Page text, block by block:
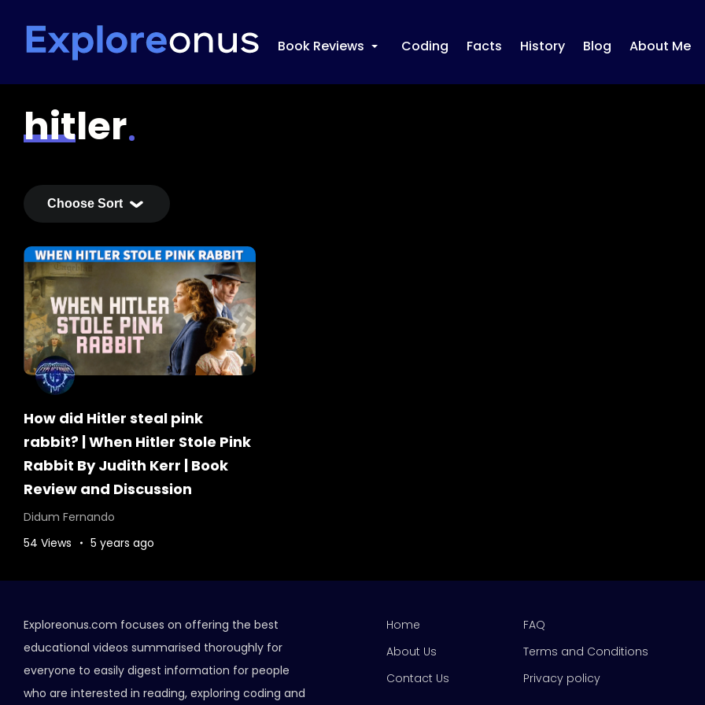
Book Reviews Coding Facts History Blog About Me
hitler
How did Hitler steal pink
rabbit? | When Hitler Stole Pink
Rabbit By Judith Kerr | Book
Review and Discussion
Didum Fernando
54 Views
5 years ago
Exploreonus.com focuses on offering the best
educational videos summarised thoroughly for
everyone to easily digest information for people
who are interested in reading, exploring coding and
Home
About Us
Contact Us
FAQ
Terms and Conditions
Privacy policy